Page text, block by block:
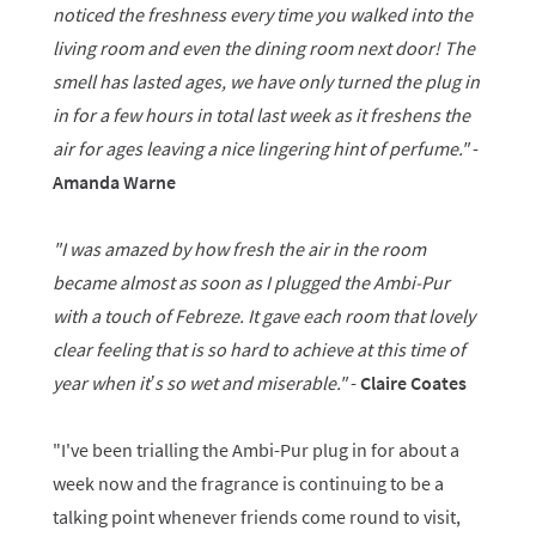
noticed the freshness every time you walked into the
living room and even the dining room next door! The
smell has lasted ages, we have only turned the plug in
in for a few hours in total last week as it freshens the
air for ages leaving a nice lingering hint of perfume."-
Amanda Warne
"I was amazed by how fresh the air in the room
became almost as soon as I plugged the Ambi-Pur
with a touch of Febreze. It gave each room that lovely
clear feeling that is so hard to achieve at this time of
year when it’s so wet and miserable."-Claire Coates
"I've been trialling the Ambi-Pur plug in for about a
week now and the fragrance is continuing to be a
talking point whenever friends come round to visit,